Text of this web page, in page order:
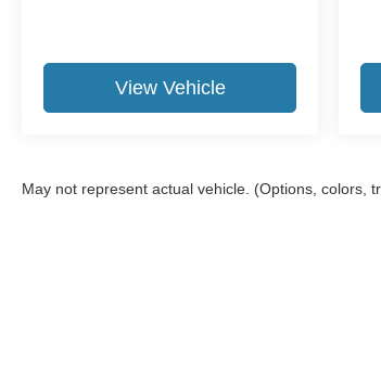
View Vehicle
May not represent actual vehicle. (Options, colors,